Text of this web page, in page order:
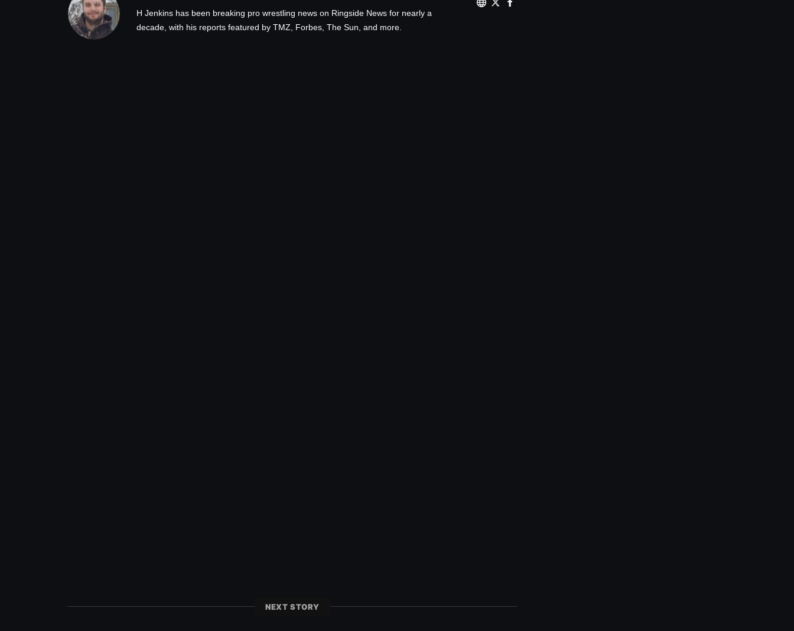
H Jenkins has been breaking pro wrestling news on Ringside News for nearly a
decade, with his reports featured by TMZ, Forbes, The Sun, and more.
NEXT STORY